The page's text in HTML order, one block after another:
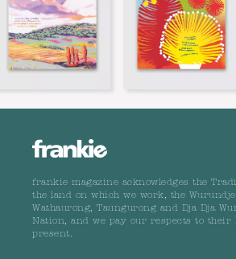
frankie magazine acknowledges the
the land on which we work, the
Wathaurong, Taungurong and Dja Dja
Nation, and we pay our respects to their
present.